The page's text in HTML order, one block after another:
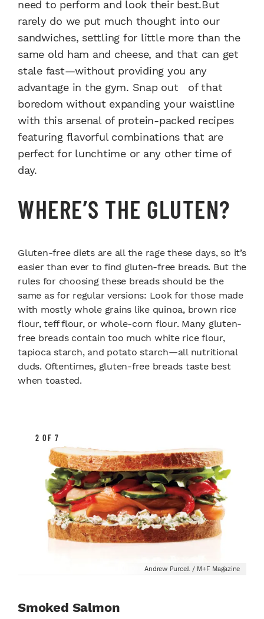
need to perform and look their best.But
rarely do we put much thought into our
sandwiches, settling for little more than the
same old ham and cheese, and that can get
stale fast—without providing you any
advantage in the gym. Snap out of that
boredom without expanding your waistline
with this arsenal of protein-packed recipes
featuring flavorful combinations that are
perfect for lunchtime or any other time of
day.
WHERE’S THE GLUTEN?
Gluten-free diets are all the rage these days, so it’s
easier than ever to find gluten-free breads. But the
rules for choosing these breads should be the
same as for regular versions: Look for those made
with mostly whole grains like quinoa, brown rice
flour, teff flour, or whole-corn flour. Many gluten-
free breads contain too much white rice flour,
tapioca starch, and potato starch—all nutritional
duds. Oftentimes, gluten-free breads taste best
when toasted.
2 OF 7
Andrew Purcell / M+F Magazine
Smoked Salmon